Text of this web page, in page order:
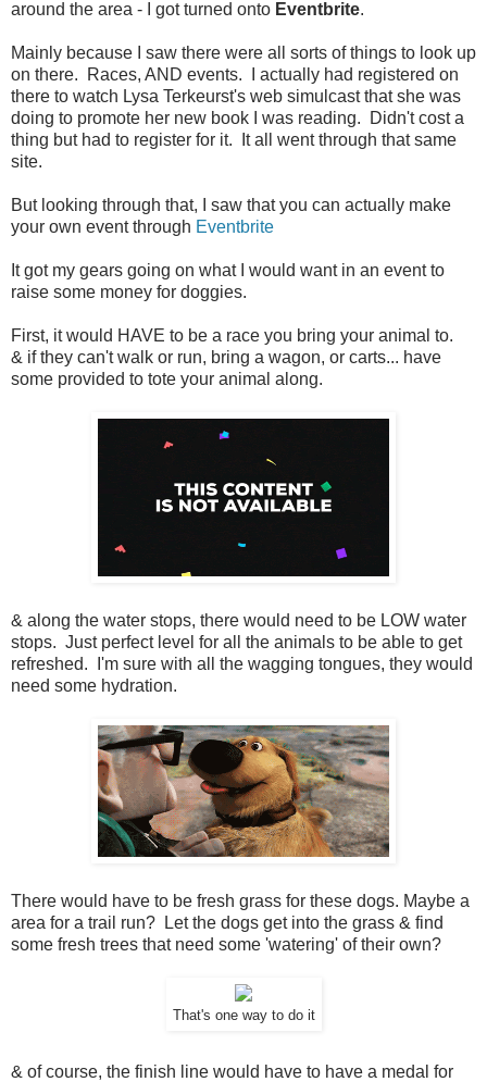
around the area - I got turned onto Eventbrite.
Mainly because I saw there were all sorts of things to look up
on there. Races, AND events. I actually had registered on
there to watch Lysa Terkeurst's web simulcast that she was
doing to promote her new book I was reading. Didn't cost a
thing but had to register for it. It all went through that same
site.
But looking through that, I saw that you can actually make
your own event through Eventbrite
It got my gears going on what I would want in an event to
raise some money for doggies.
First, it would HAVE to be a race you bring your animal to.
& if they can't walk or run, bring a wagon, or carts... have
some provided to tote your animal along.
& along the water stops, there would need to be LOW water
stops. Just perfect level for all the animals to be able to get
refreshed. I'm sure with all the wagging tongues, they would
need some hydration.
There would have to be fresh grass for these dogs. Maybe a
area for a trail run? Let the dogs get into the grass & find
some fresh trees that need some 'watering' of their own?
That's one way to do it
& of course, the finish line would have to have a medal for